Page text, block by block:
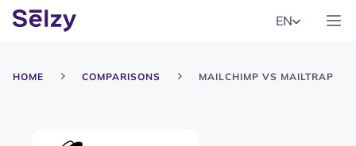
EN
HOME COMPARISONS MAILCHIMP VS MAILTRAP